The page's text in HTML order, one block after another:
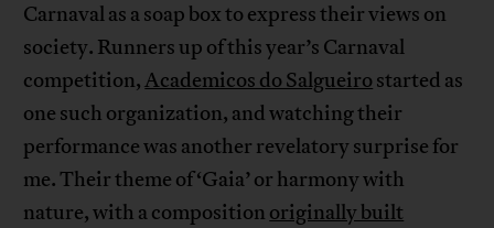
Carnaval as a soap box to express their views on
society. Runners up of this year’s Carnaval
competition,Academicos do Salgueiro started as
one such organization, and watching their
performance was another revelatory surprise for
me. Their theme of ‘Gaia’ or harmony with
nature, with a composition originally built